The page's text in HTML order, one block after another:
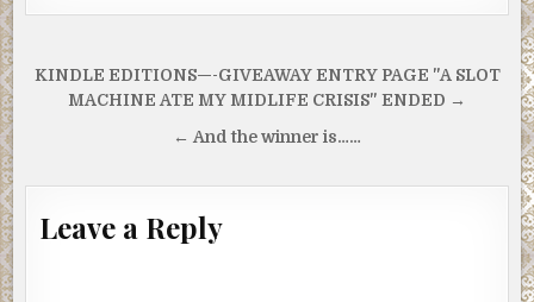
Post
navigation
KINDLE EDITIONS—-GIVEAWAY ENTRY PAGE "A SLOT
MACHINE ATE MY MIDLIFE CRISIS" ENDED →
← And the winner is……
Leave a Reply